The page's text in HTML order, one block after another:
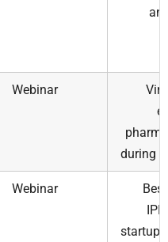
Webinar
during
Webinar